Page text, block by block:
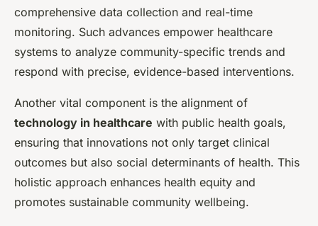
comprehensive data collection and real-time
monitoring. Such advances empower healthcare
systems to analyze community-specific trends and
respond with precise, evidence-based interventions.
Another vital component is the alignment of
technology in healthcare with public health goals,
ensuring that innovations not only target clinical
outcomes but also social determinants of health. This
holistic approach enhances health equity and
promotes sustainable community wellbeing.